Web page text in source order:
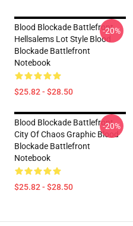
Blood Blockade Battlefront
Hellsalems Lot Style Blood
Blockade Battlefront
Notebook
$25.82 - $28.50
-20%
Blood Blockade Battlefront
City Of Chaos Graphic Blood
Blockade Battlefront
Notebook
$25.82 - $28.50
-20%